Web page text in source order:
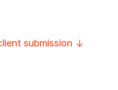
submission